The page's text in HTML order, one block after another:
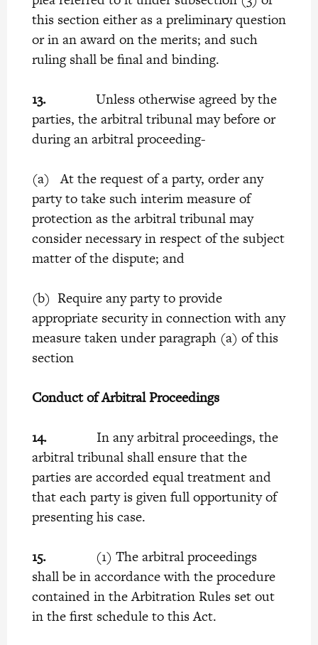
this section either as a preliminary question
or in an award on the merits; and such
ruling shall be final and binding.
13.Unless otherwise agreed by the
parties, the arbitral tribunal may before or
during an arbitral proceeding-
(a) At the request of a party, order any
party to take such interim measure of
protection as the arbitral tribunal may
consider necessary in respect of the subject
matter of the dispute; and
(b) Require any party to provide
appropriate security in connection with any
measure taken under paragraph (a) of this
section
Conduct of Arbitral Proceedings
14.In any arbitral proceedings, the
arbitral tribunal shall ensure that the
parties are accorded equal treatment and
that each party is given full opportunity of
presenting his case.
15.(1) The arbitral proceedings
shall be in accordance with the procedure
contained in the Arbitration Rules set out
in the first schedule to this Act.